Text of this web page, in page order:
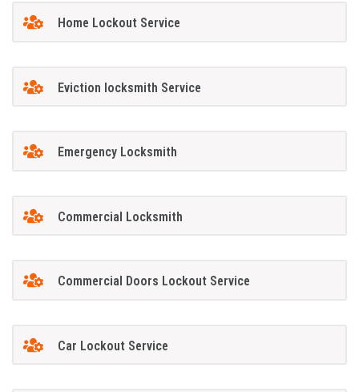
Home Lockout Service
Eviction locksmith Service
Emergency Locksmith
Commercial Locksmith
Commercial Doors Lockout Service
Car Lockout Service